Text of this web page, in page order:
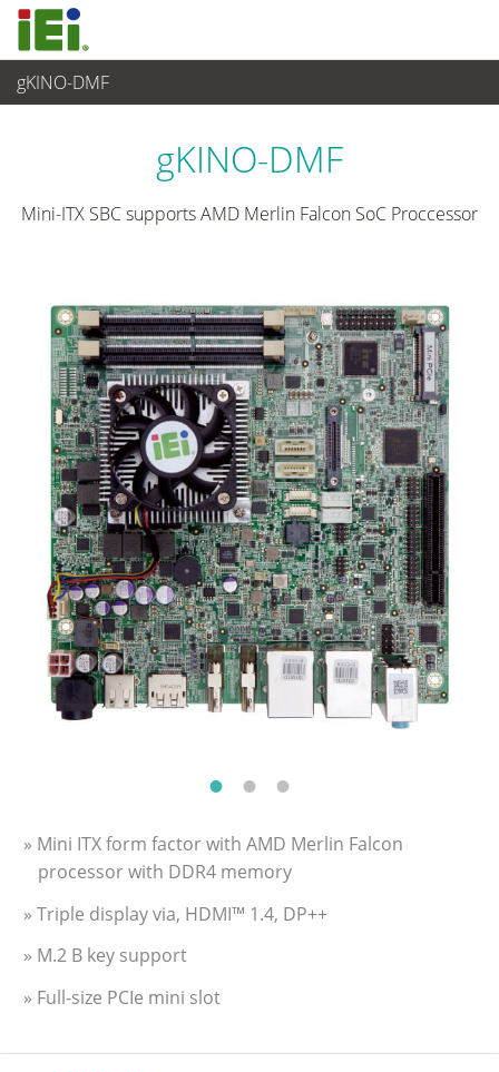
gKINO-DMF
嵌入式電腦 > 單板電腦
gKINO-DMF
Mini-ITX SBC supports AMD Merlin Falcon SoC Proccessor
» Mini ITX form factor with AMD Merlin Falcon
processor with DDR4 memory
» Triple display via, HDMI™ 1.4, DP++
» M.2 B key support
» Full-size PCIe mini slot